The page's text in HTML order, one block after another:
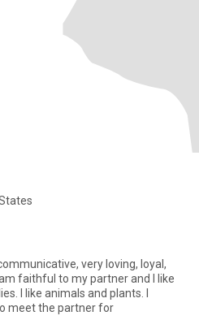
very loving, loyal,
faithful to my partner and I like
I like animals and plants. I
meet the partner for